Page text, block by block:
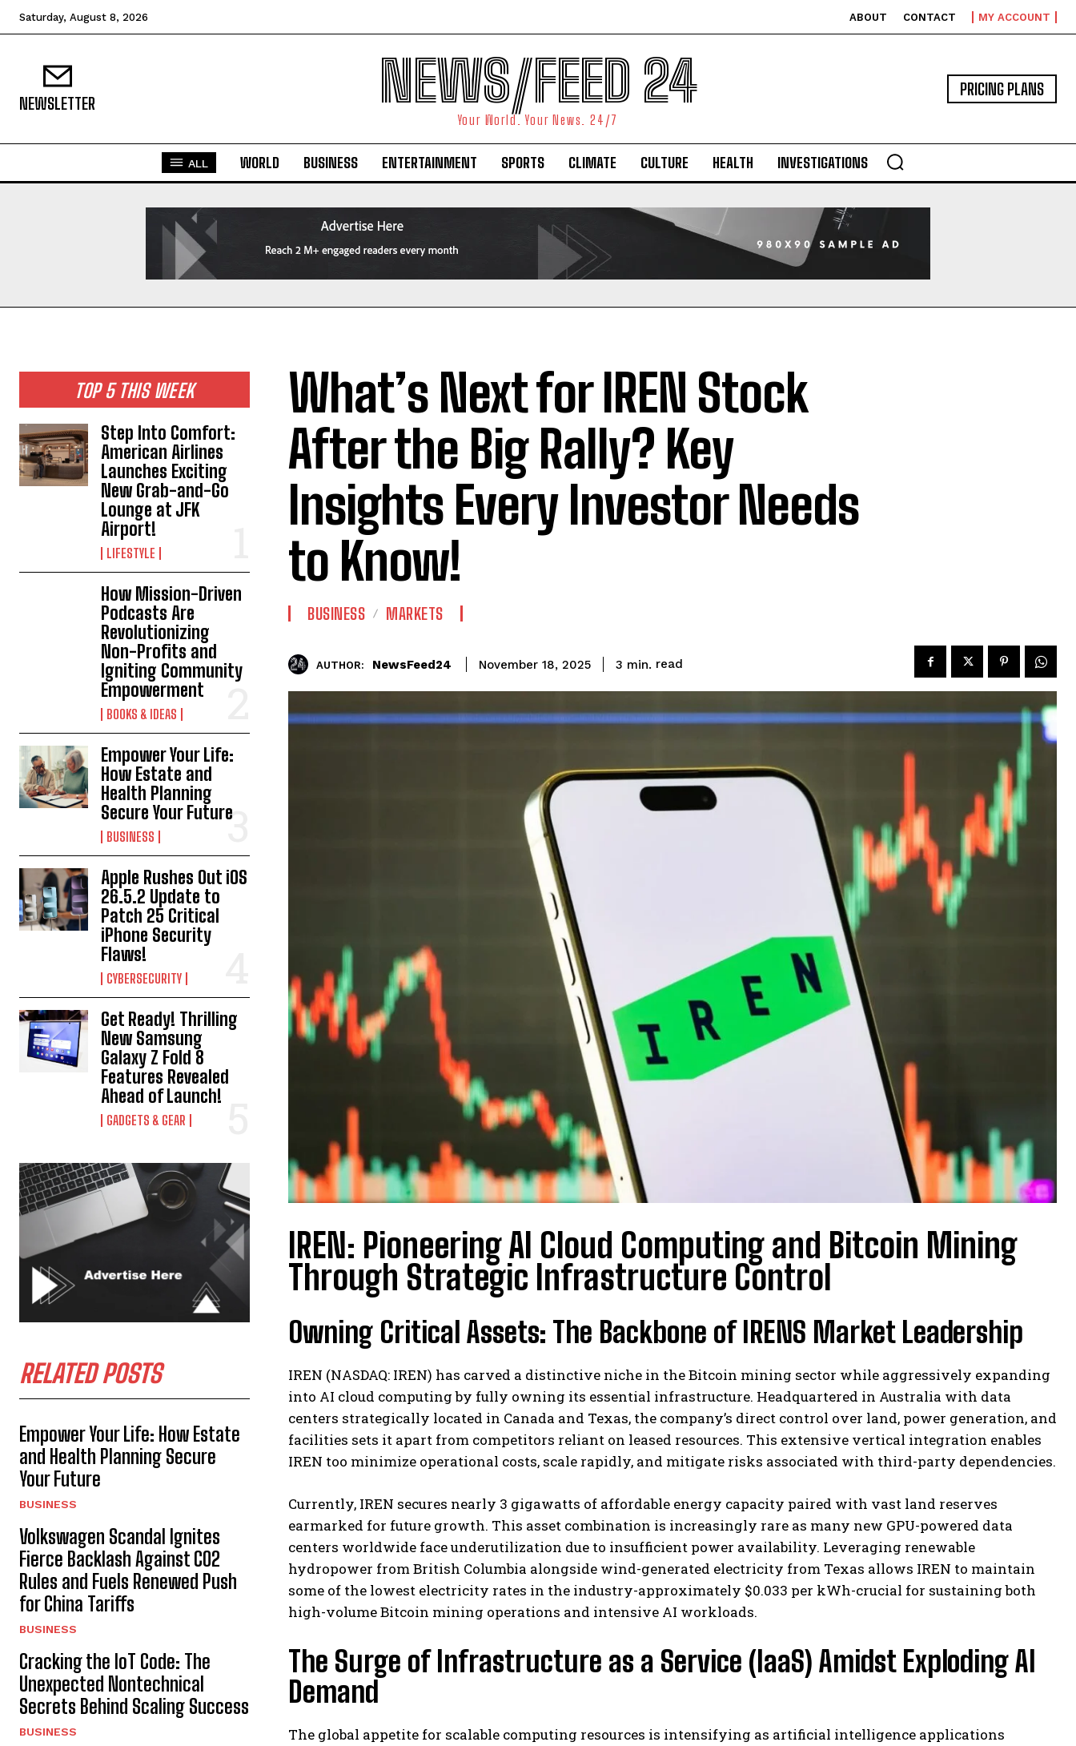
Saturday, August 8, 2026 ABOUT CONTACT MY ACCOUNT
NEWSLETTER NEWS/FEED 24
Your World. Your News. 24/7
PRICING PLANS
ALL WORLD BUSINESS ENTERTAINMENT SPORTS CLIMATE CULTURE HEALTH INVESTIGATIONS
TOP 5 THIS WEEK
Step Into Comfort:
American Airlines
Launches Exciting
New Grab-and-Go
Lounge at JFK
Airport!
LIFESTYLE
How Mission-Driven
Podcasts Are
Revolutionizing
Non-Profits and
Igniting Community
Empowerment
BOOKS & IDEAS
Empower Your Life:
How Estate and
Health Planning
Secure Your Future
BUSINESS
Apple Rushes Out iOS
26.5.2 Update to
Patch 25 Critical
iPhone Security
Flaws!
CYBERSECURITY
Get Ready! Thrilling
New Samsung
Galaxy Z Fold 8
Features Revealed
Ahead of Launch!
GADGETS & GEAR
RELATED POSTS
Empower Your Life: How Estate
and Health Planning Secure
Your Future
BUSINESS
Volkswagen Scandal Ignites
Fierce Backlash Against CO2
Rules and Fuels Renewed Push
for China Tariffs
BUSINESS
Cracking the IoT Code: The
Unexpected Nontechnical
Secrets Behind Scaling Success
BUSINESS
What’s Next for IREN Stock
After the Big Rally? Key
Insights Every Investor Needs
to Know!
BUSINESS MARKETS
AUTHOR: NewsFeed24 November 18, 2025 3 min. read
IREN: Pioneering AI Cloud Computing and Bitcoin Mining
Through Strategic Infrastructure Control
Owning Critical Assets: The Backbone of IRENS Market Leadership
IREN (NASDAQ: IREN) has carved a distinctive niche in the Bitcoin mining sector while aggressively expanding
into AI cloud computing by fully owning its essential infrastructure. Headquartered in Australia with data
centers strategically located in Canada and Texas, the company’s direct control over land, power generation, and
facilities sets it apart from competitors reliant on leased resources. This extensive vertical integration enables
IREN too minimize operational costs, scale rapidly, and mitigate risks associated with third-party dependencies.
Currently, IREN secures nearly 3 gigawatts of affordable energy capacity paired with vast land reserves
earmarked for future growth. This asset combination is increasingly rare as many new GPU-powered data
centers worldwide face underutilization due to insufficient power availability. Leveraging renewable
hydropower from British Columbia alongside wind-generated electricity from Texas allows IREN to maintain
some of the lowest electricity rates in the industry-approximately $0.033 per kWh-crucial for sustaining both
high-volume Bitcoin mining operations and intensive AI workloads.
The Surge of Infrastructure as a Service (IaaS) Amidst Exploding AI
Demand
The global appetite for scalable computing resources is intensifying as artificial intelligence applications